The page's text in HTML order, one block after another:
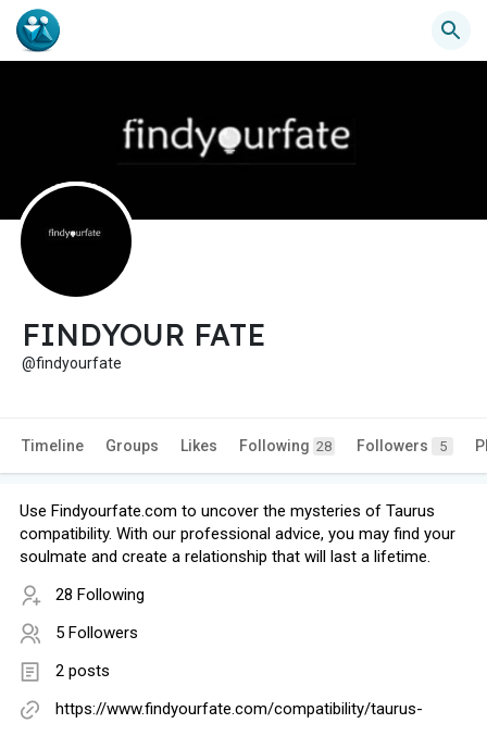
FINDYOUR FATE
@findyourfate
Timeline Groups Likes Following 28 Followers 5
Use Findyourfate.com to uncover the mysteries of Taurus
compatibility. With our professional advice, you may find your
soulmate and create a relationship that will last a lifetime.
28 Following
5 Followers
2 posts
https://www.findyourfate.com/compatibility/taurus-